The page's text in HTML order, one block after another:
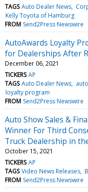
TAGS Auto Dealer News
Kelly Toyota of Hamburg
FROM Send2Press Newswire
AutoAwards Loyalty
for Dealerships After
December 06, 2021
TICKERS AP
TAGS Auto Dealer News
loyalty program
FROM Send2Press Newswire
Auto Show Sales &
Winner For Third
Truck Dealership in
October 15, 2021
TICKERS AP
TAGS Video News Releases
FROM Send2Press Newswire